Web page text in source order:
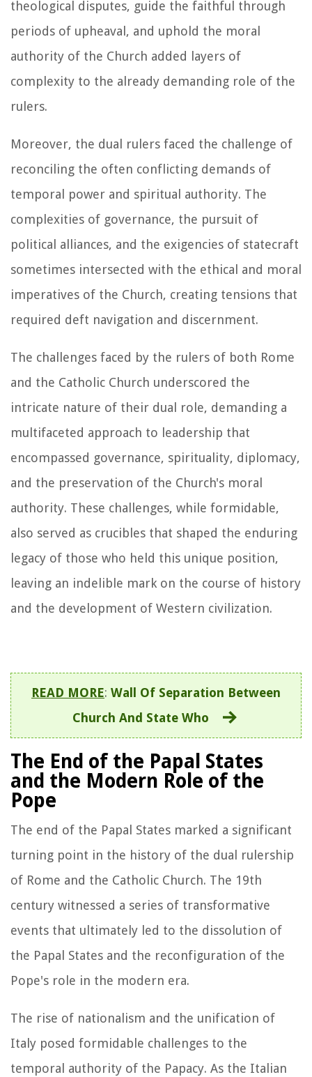
theological disputes, guide the faithful through
periods of upheaval, and uphold the moral
authority of the Church added layers of
complexity to the already demanding role of the
rulers.
Moreover, the dual rulers faced the challenge of
reconciling the often conflicting demands of
temporal power and spiritual authority. The
complexities of governance, the pursuit of
political alliances, and the exigencies of statecraft
sometimes intersected with the ethical and moral
imperatives of the Church, creating tensions that
required deft navigation and discernment.
The challenges faced by the rulers of both Rome
and the Catholic Church underscored the
intricate nature of their dual role, demanding a
multifaceted approach to leadership that
encompassed governance, spirituality, diplomacy,
and the preservation of the Church's moral
authority. These challenges, while formidable,
also served as crucibles that shaped the enduring
legacy of those who held this unique position,
leaving an indelible mark on the course of history
and the development of Western civilization.
READ MORE: Wall Of Separation Between
Church And State Who
The End of the Papal States
and the Modern Role of the
Pope
The end of the Papal States marked a significant
turning point in the history of the dual rulership
of Rome and the Catholic Church. The 19th
century witnessed a series of transformative
events that ultimately led to the dissolution of
the Papal States and the reconfiguration of the
Pope's role in the modern era.
The rise of nationalism and the unification of
Italy posed formidable challenges to the
temporal authority of the Papacy. As the Italian